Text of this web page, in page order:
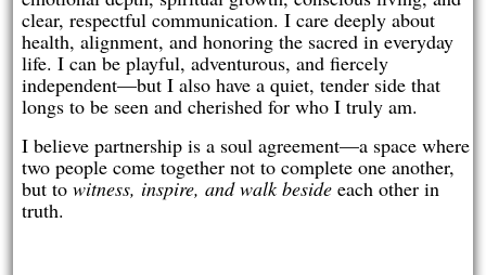
clear, respectful communication. I care deeply about
health, alignment, and honoring the sacred in everyday
life. I can be playful, adventurous, and fiercely
independent—but I also have a quiet, tender side that
longs to be seen and cherished for who I truly am.
I believe partnership is a soul agreement—a space where
two people come together not to complete one another,
but towitness, inspire, and walk beside each other in
truth.